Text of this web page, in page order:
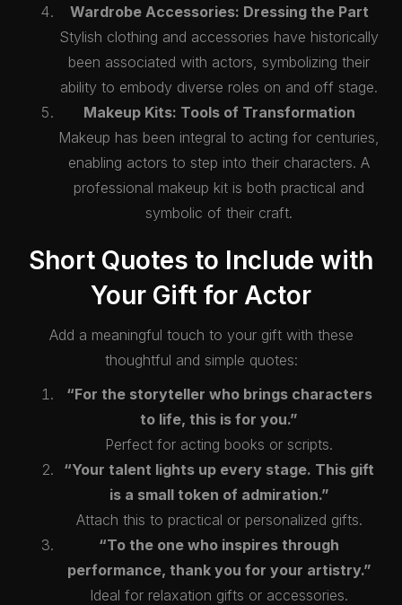
Wardrobe Accessories: Dressing the Part
Stylish clothing and accessories have historically
been associated with actors, symbolizing their
ability to embody diverse roles on and off stage.
Makeup Kits: Tools of Transformation
Makeup has been integral to acting for centuries,
enabling actors to step into their characters. A
professional makeup kit is both practical and
symbolic of their craft.
Short Quotes to Include with
Your Gift for Actor
Add a meaningful touch to your gift with these
thoughtful and simple quotes:
“For the storyteller who brings characters
to life, this is for you.”
Perfect for acting books or scripts.
“Your talent lights up every stage. This gift
is a small token of admiration.”
Attach this to practical or personalized gifts.
“To the one who inspires through
performance, thank you for your artistry.”
Ideal for relaxation gifts or accessories.